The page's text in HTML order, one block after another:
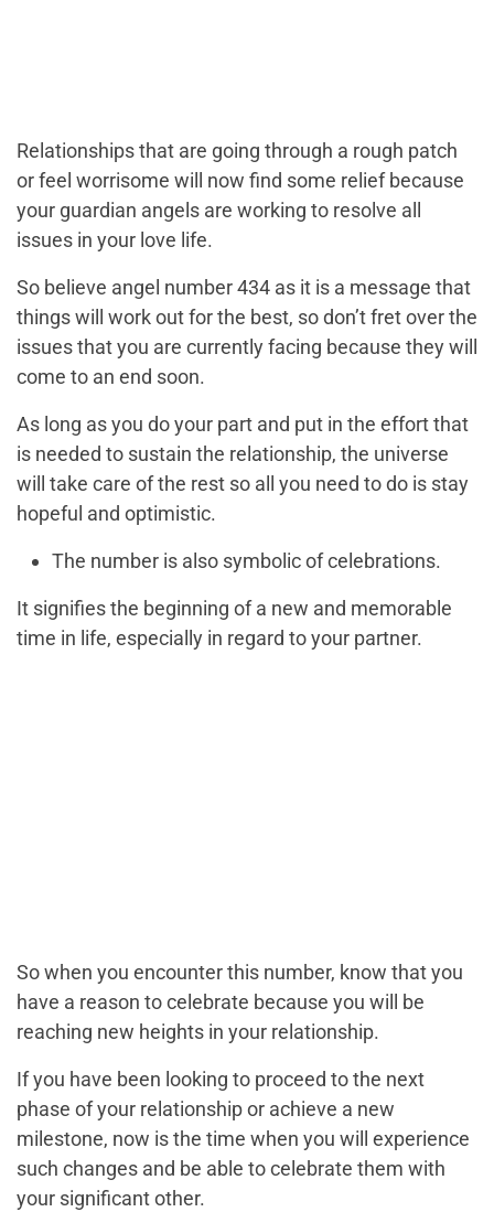
Relationships that are going through a rough patch
or feel worrisome will now find some relief because
your guardian angels are working to resolve all
issues in your love life.
So believe angel number 434 as it is a message that
things will work out for the best, so don’t fret over the
issues that you are currently facing because they will
come to an end soon.
As long as you do your part and put in the effort that
is needed to sustain the relationship, the universe
will take care of the rest so all you need to do is stay
hopeful and optimistic.
The number is also symbolic of celebrations.
It signifies the beginning of a new and memorable
time in life, especially in regard to your partner.
So when you encounter this number, know that you
have a reason to celebrate because you will be
reaching new heights in your relationship.
If you have been looking to proceed to the next
phase of your relationship or achieve a new
milestone, now is the time when you will experience
such changes and be able to celebrate them with
your significant other.